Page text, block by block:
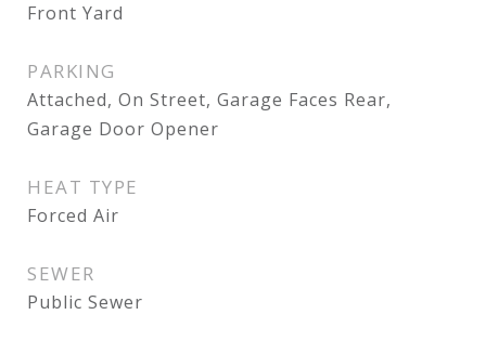
Front Yard
PARKING
Attached, On Street, Garage Faces Rear,
Garage Door Opener
HEAT TYPE
Forced Air
SEWER
Public Sewer